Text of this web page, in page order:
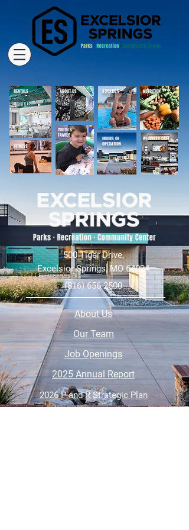
RENTALS
FITNESS
ABOUT US
YOUTH &
FAMILY
AQUATICS NUTRITION
HOURS OF
OPERATION
WELLNESS CAFE
500 Tiger Drive,
Excelsior Springs, MO 64024
(816) 656-2500
About Us
Our Team
Job Openings
2025 Annual Report
2026 P and R Strategic Plan